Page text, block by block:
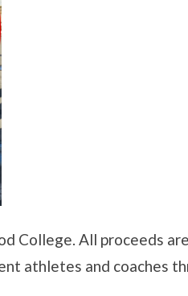
College. All proceeds
athletes and coaches